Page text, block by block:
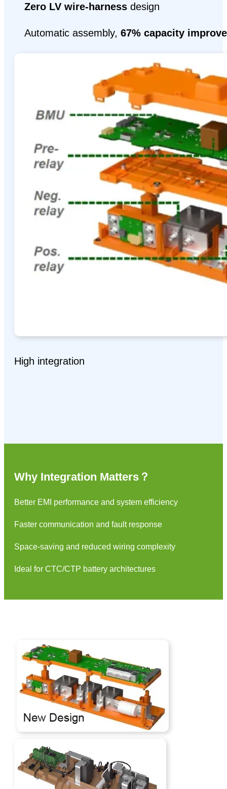
Zero LV wire-harness design
Automatic assembly, 67% capacity
High integration
Why Integration Matters？
Better EMI performance and system efficiency
Faster communication and fault response
Space-saving and reduced wiring complexity
Ideal for CTC/CTP battery architectures